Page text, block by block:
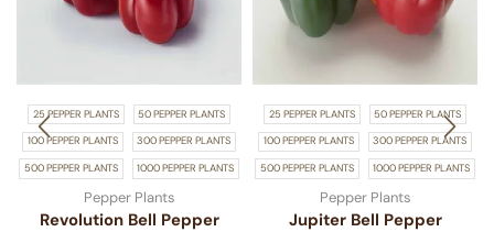
25 PEPPER PLANTS 50 PEPPER PLANTS
100 PEPPER PLANTS 300 PEPPER PLANTS
500 PEPPER PLANTS 1000 PEPPER PLANTS
Pepper Plants
Revolution Bell Pepper
25 PEPPER PLANTS 50 PEPPER PLANTS
100 PEPPER PLANTS 300 PEPPER PLANTS
500 PEPPER PLANTS 1000 PEPPER PLANTS
Pepper Plants
Jupiter Bell Pepper